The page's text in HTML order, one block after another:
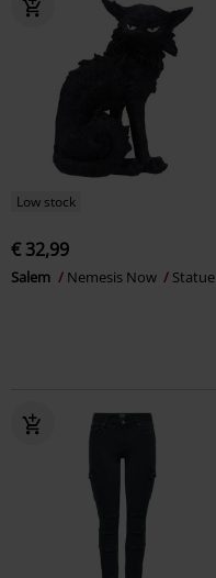
Low stock
€ 32,99
Salem Nemesis Now Statue